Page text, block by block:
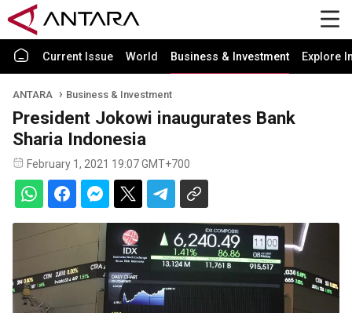
Current Issue World Business & Investment Explore
ANTARA Business & Investment
President Jokowi inaugurates Bank
Sharia Indonesia
February 1, 2021 19:07 GMT+700